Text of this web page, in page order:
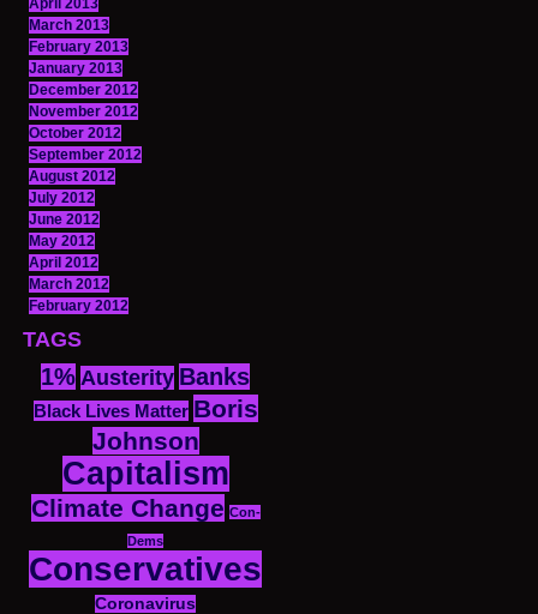
April 2013
March 2013
February 2013
January 2013
December 2012
November 2012
October 2012
September 2012
August 2012
July 2012
June 2012
May 2012
April 2012
March 2012
February 2012
TAGS
1% Austerity Banks
Black Lives Matter Boris
Johnson
Capitalism
Climate Change Con-
Dems
Conservatives
Coronavirus